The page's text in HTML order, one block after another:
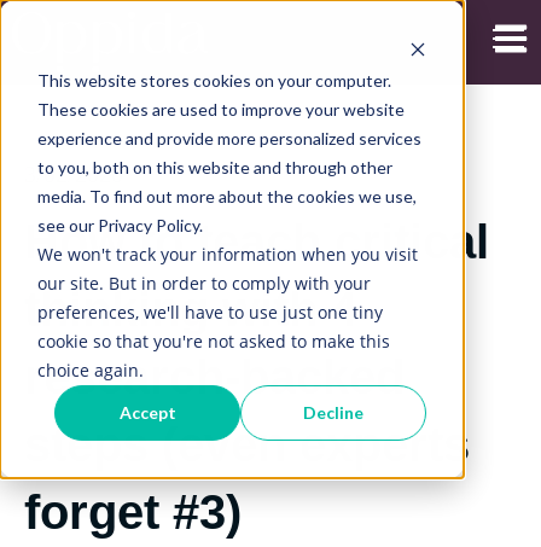
This website stores cookies on your computer.
These cookies are used to improve your website
experience and provide more personalized services
to you, both on this website and through other
media. To find out more about the cookies we use,
see our Privacy Policy.
We won't track your information when you visit
our site. But in order to comply with your
preferences, we'll have to use just one tiny
cookie so that you're not asked to make this
choice again.
Accept Decline
3/02/2020
How to teach critical
thinking with 4
research-backed
steps (even experts
forget #3)